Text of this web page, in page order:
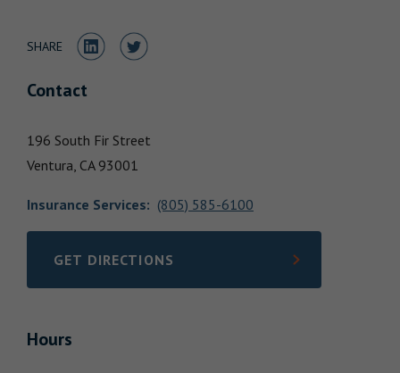
SHARE Share to LinkedIn
Share to Twitter
Contact
196 South Fir Street
Ventura, CA 93001
Insurance Services: (805) 585-6100
GET DIRECTIONS
LINK OPENS IN NEW TAB
Hours